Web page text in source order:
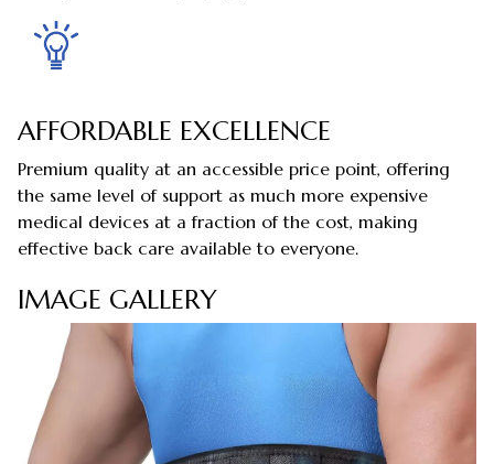
AFFORDABLE EXCELLENCE
Premium quality at an accessible price point, offering
the same level of support as much more expensive
medical devices at a fraction of the cost, making
effective back care available to everyone.
IMAGE GALLERY